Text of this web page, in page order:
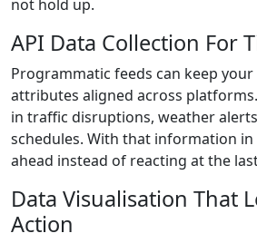
not hold up.
API Data Collection For
Programmatic feeds can keep
attributes aligned across
in traffic disruptions, weather
schedules. With that information in
ahead instead of reacting at the
Data Visualisation That
Action